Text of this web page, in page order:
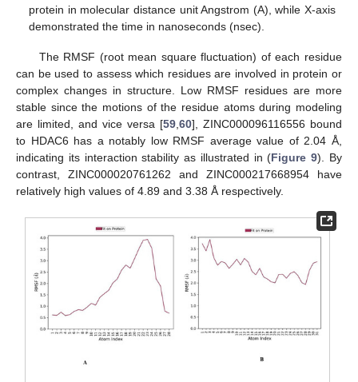
protein in molecular distance unit Angstrom (A), while X-axis
demonstrated the time in nanoseconds (nsec).
The RMSF (root mean square fluctuation) of each residue
can be used to assess which residues are involved in protein or
complex changes in structure. Low RMSF residues are more
stable since the motions of the residue atoms during modeling
are limited, and vice versa [59 60], ZINC000096116556 bound
to HDAC6 has a notably low RMSF average value of 2.04 Å,
indicating its interaction stability as illustrated in (Figure 9). By
contrast, ZINC000020761262 and ZINC000217668954 have
relatively high values of 4.89 and 3.38 Å respectively.